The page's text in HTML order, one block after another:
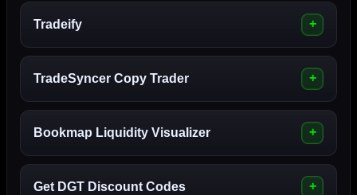
Tradeify
TradeSyncer Copy Trader
Bookmap Liquidity Visualizer
Get DGT Discount Codes